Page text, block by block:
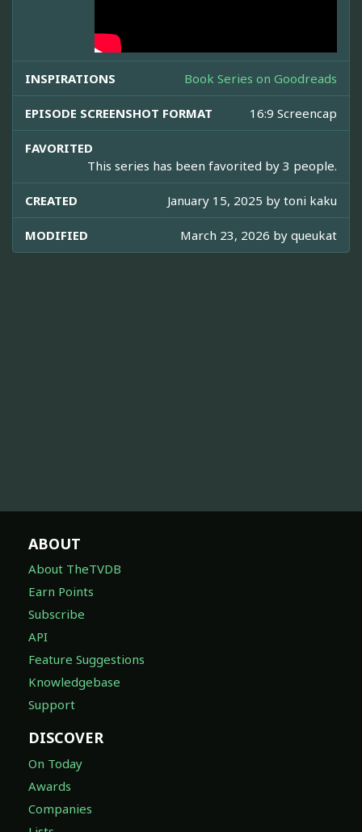
INSPIRATIONS Book Series on Goodreads
EPISODE SCREENSHOT FORMAT 16:9 Screencap
FAVORITED
This series has been favorited by 3 people.
CREATED January 15, 2025 by toni kaku
MODIFIED March 23, 2026 by queukat
ABOUT
About TheTVDB
Earn Points
Subscribe
API
Feature Suggestions
Knowledgebase
Support
DISCOVER
On Today
Awards
Companies